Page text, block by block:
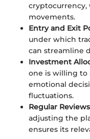
cryptocurrency,
movements.
Entry and Exit
under which
can streamline
Investment
one is willing to
emotional
fluctuations.
Regular
adjusting the
ensures its